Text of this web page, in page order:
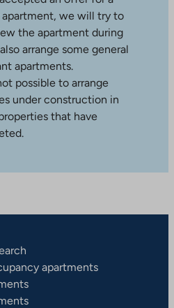
we will try to
the apartment during
arrange some general
apartments.
possible to arrange
under construction in
that have
apartments